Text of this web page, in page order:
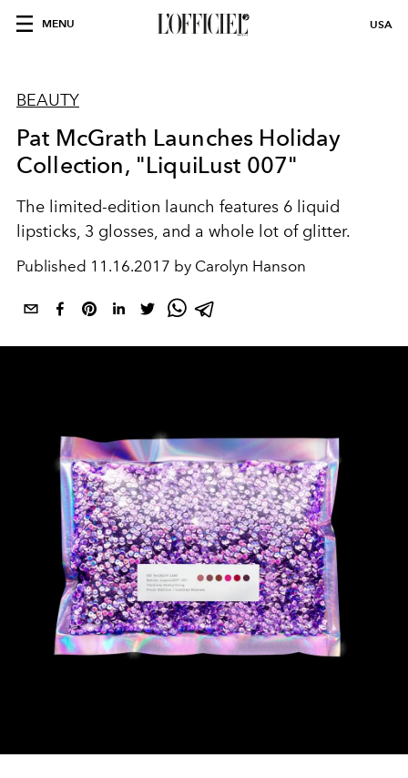
MENU USA
BEAUTY
Pat McGrath Launches Holiday
Collection, "LiquiLust 007"
The limited-edition launch features 6 liquid
lipsticks, 3 glosses, and a whole lot of glitter.
Published 11.16.2017 by Carolyn Hanson